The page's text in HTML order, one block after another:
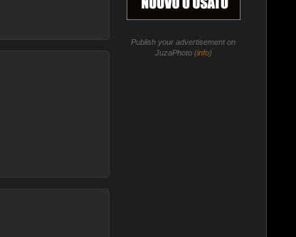
Publish your advertisement on
JuzaPhoto (info)